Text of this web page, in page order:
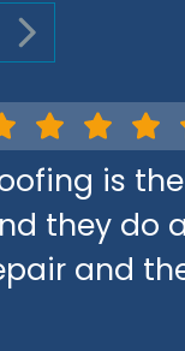
SLIDE
NEXT SLIDE
is
they do
and